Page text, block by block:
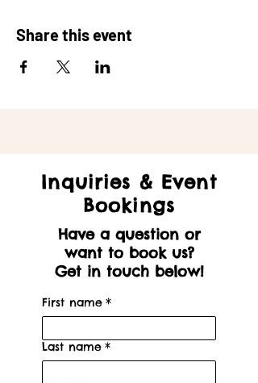
Share this event
Inquiries & Event
Bookings
Have a question or
want to book us?
Get in touch below!
First name *
Last name *